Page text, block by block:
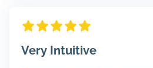
Very Intuitive